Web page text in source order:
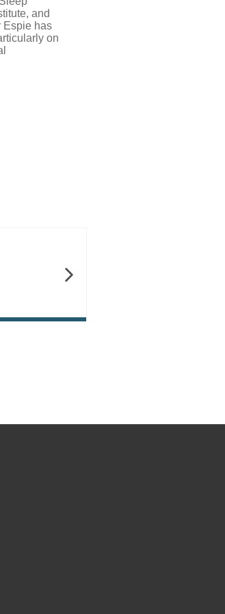
and
Espie has
on